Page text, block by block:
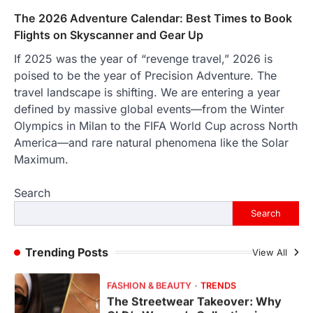
The 2026 Adventure Calendar: Best Times to Book
Flights on Skyscanner and Gear Up
If 2025 was the year of “revenge travel,” 2026 is
poised to be the year of Precision Adventure. The
travel landscape is shifting. We are entering a year
defined by massive global events—from the Winter
Olympics in Milan to the FIFA World Cup across North
America—and rare natural phenomena like the Solar
Maximum.
Search
Search
Trending Posts View All
1
FeedUpdate Team
6min read
purchase or book through these links, we
may…
2
TRAVEL EXPERIENCES TRENDS
How AI and Smart Tech Are
Redefining Aging in 2026
FASHION & BEAUTY TRENDS
GLD’s Women’s Collection is
Dominating 2026